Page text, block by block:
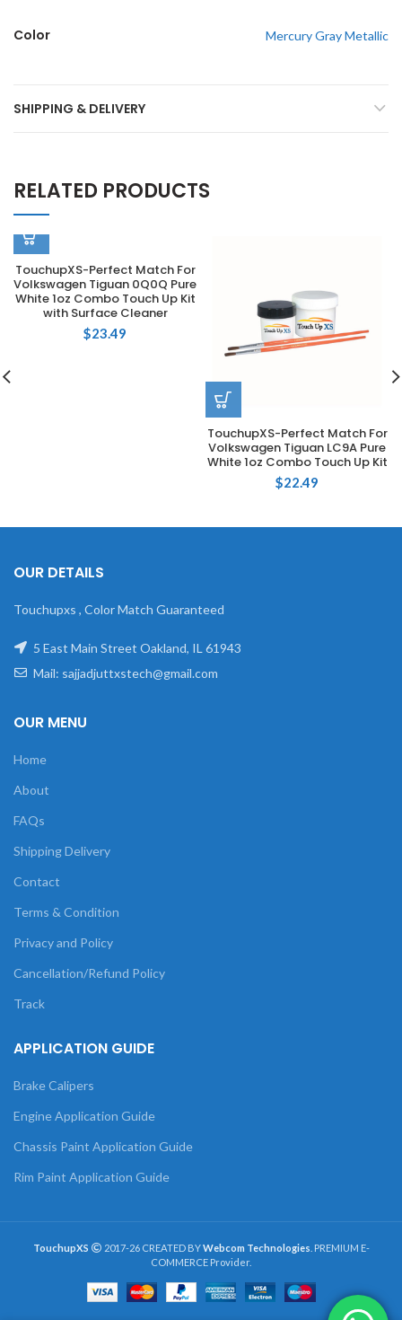
Color Mercury Gray Metallic
SHIPPING & DELIVERY
RELATED PRODUCTS
TouchupXS-Perfect Match For
Volkswagen Tiguan 0Q0Q Pure
White 1oz Combo Touch Up Kit
with Surface Cleaner
$23.49
TouchupXS-Perfect Match For
Volkswagen Tiguan LC9A Pure
White 1oz Combo Touch Up Kit
$22.49
OUR DETAILS
Touchupxs , Color Match Guaranteed
5 East Main Street Oakland, IL 61943
Mail: sajjadjuttxstech@gmail.com
OUR MENU
Home
About
FAQs
Shipping Delivery
Contact
Terms & Condition
Privacy and Policy
Cancellation/Refund Policy
Track
APPLICATION GUIDE
Brake Calipers
Engine Application Guide
Chassis Paint Application Guide
Rim Paint Application Guide
TouchupXS 2017-26 CREATED BYWebcom Technologies . PREMIUM E-
COMMERCE Provider.